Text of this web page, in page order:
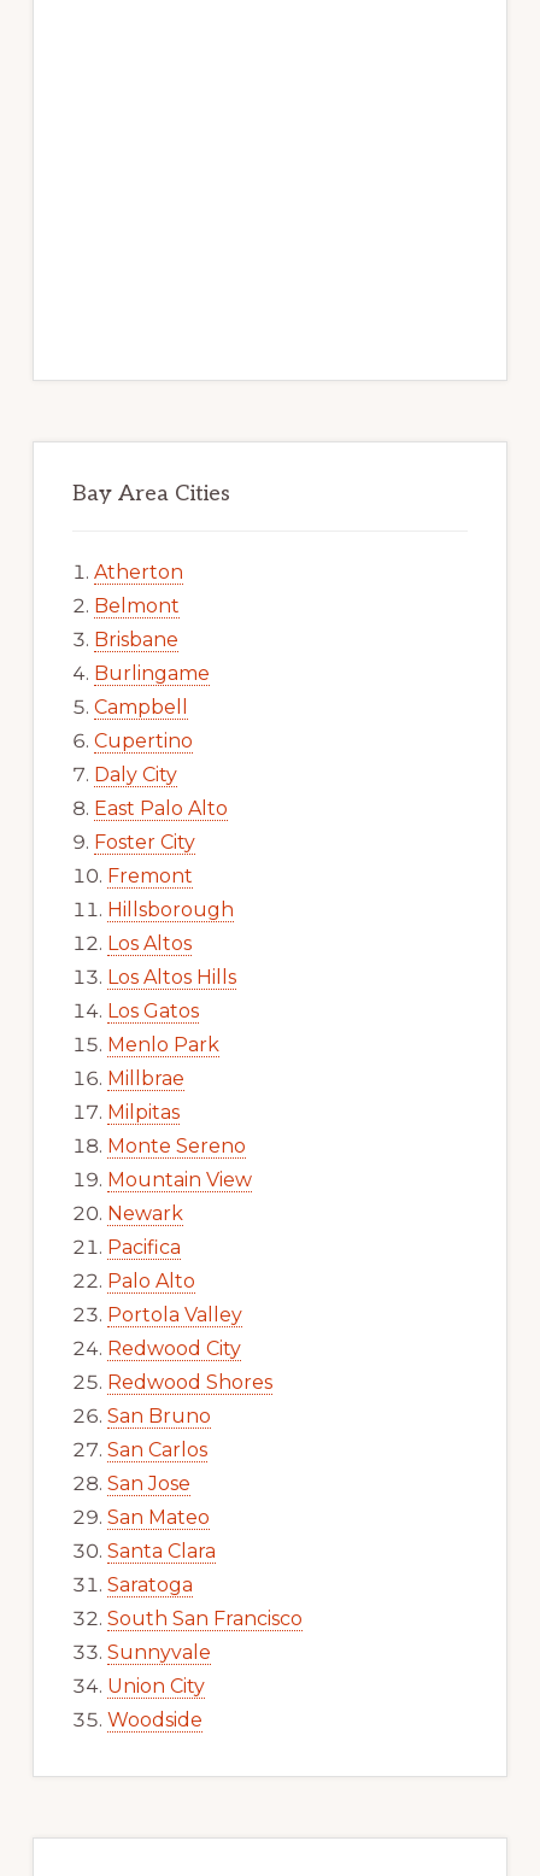
Bay Area Cities
Atherton
Belmont
Brisbane
Burlingame
Campbell
Cupertino
Daly City
East Palo Alto
Foster City
Fremont
Hillsborough
Los Altos
Los Altos Hills
Los Gatos
Menlo Park
Millbrae
Milpitas
Monte Sereno
Mountain View
Newark
Pacifica
Palo Alto
Portola Valley
Redwood City
Redwood Shores
San Bruno
San Carlos
San Jose
San Mateo
Santa Clara
Saratoga
South San Francisco
Sunnyvale
Union City
Woodside